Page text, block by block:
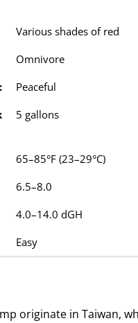
Various shades of red
Omnivore
Peaceful
5 gallons
65–85°F (23–29°C)
6.5–8.0
4.0–14.0 dGH
Easy
originate in Taiwan,